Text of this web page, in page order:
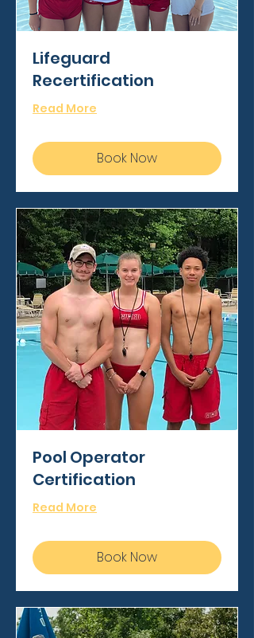
Lifeguard
Recertification
Read More
Book Now
Pool Operator
Certification
Read More
Book Now